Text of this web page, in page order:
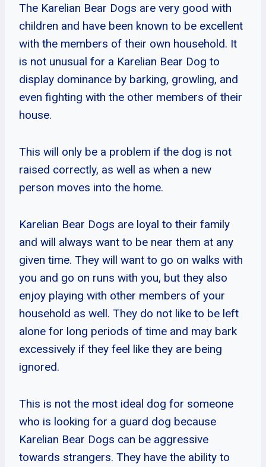
The Karelian Bear Dogs are very good with
children and have been known to be excellent
with the members of their own household. It
is not unusual for a Karelian Bear Dog to
display dominance by barking, growling, and
even fighting with the other members of their
house.
This will only be a problem if the dog is not
raised correctly, as well as when a new
person moves into the home.
Karelian Bear Dogs are loyal to their family
and will always want to be near them at any
given time. They will want to go on walks with
you and go on runs with you, but they also
enjoy playing with other members of your
household as well. They do not like to be left
alone for long periods of time and may bark
excessively if they feel like they are being
ignored.
This is not the most ideal dog for someone
who is looking for a guard dog because
Karelian Bear Dogs can be aggressive
towards strangers. They have the ability to